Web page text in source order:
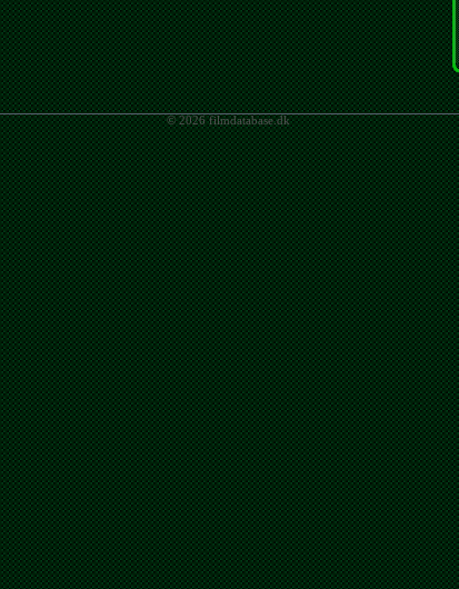
© 2026 filmdatabase.dk